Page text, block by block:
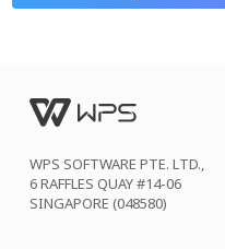
WPS SOFTWARE PTE. LTD.,
6 RAFFLES QUAY #14-06
SINGAPORE (048580)